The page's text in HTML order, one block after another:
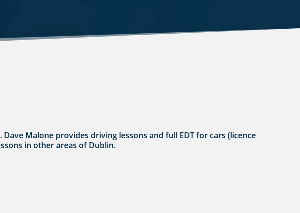
Malone provides driving lessons and full EDT for cars (licence
in other areas of Dublin.